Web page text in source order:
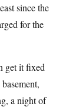
since the
for the
get it fixed
a night of